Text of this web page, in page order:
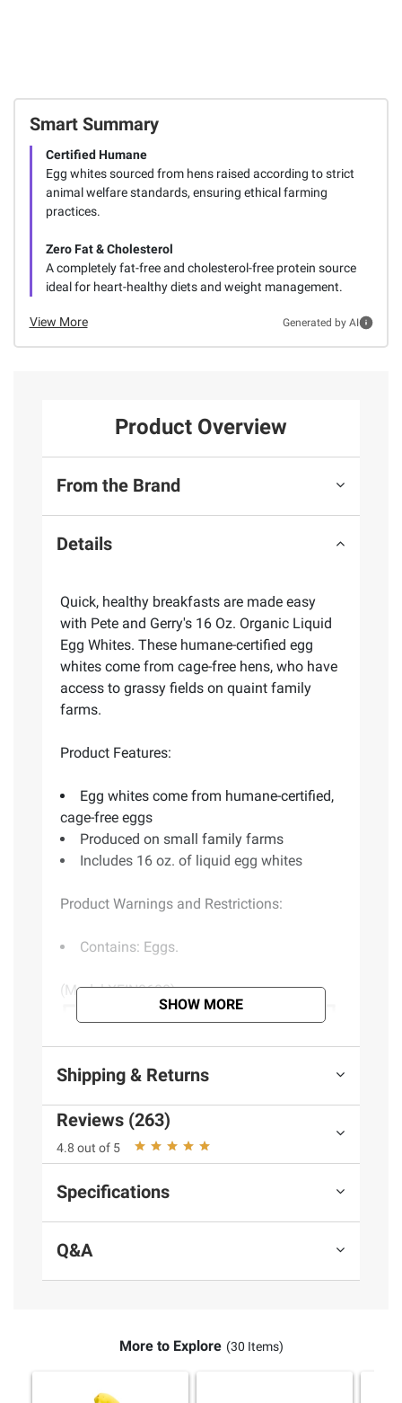
Smart Summary
Certified Humane
Egg whites sourced from hens raised according to strict
animal welfare standards, ensuring ethical farming
practices.
Zero Fat & Cholesterol
A completely fat-free and cholesterol-free protein source
ideal for heart-healthy diets and weight management.
View More Generated by AI
Product Overview
From the Brand
Details
Quick, healthy breakfasts are made easy
with Pete and Gerry's 16 Oz. Organic Liquid
Egg Whites. These humane-certified egg
whites come from cage-free hens, who have
access to grassy fields on quaint family
farms.
Product Features:
Egg whites come from humane-certified,
cage-free eggs
Produced on small family farms
Includes 16 oz. of liquid egg whites
Product Warnings and Restrictions:
Contains: Eggs.
(Model XFIN0600)
SHOW MORE
Shipping & Returns
Reviews (263)
4.8 out of 5
Specifications
Q&A
More to Explore (30 Items)